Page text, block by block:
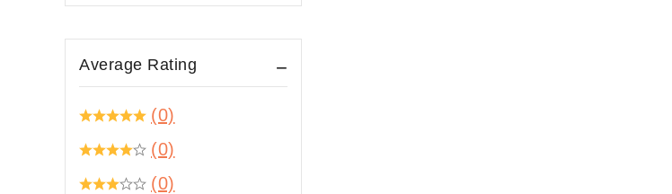
Average Rating
(0)
(0)
(0)